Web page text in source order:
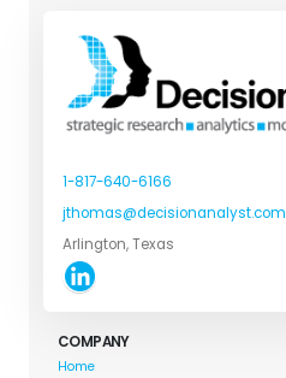
1-817-640-6166
jthomas@decisionanalyst.com
Arlington, Texas
COMPANY
Home